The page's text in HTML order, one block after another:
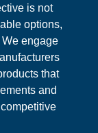
is not
options,
engage
that
and